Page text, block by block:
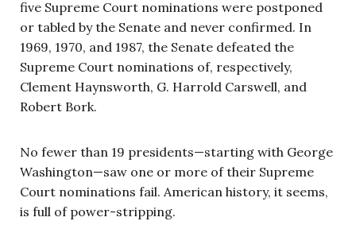
five Supreme Court nominations were postponed
or tabled by the Senate and never confirmed. In
1969, 1970, and 1987, the Senate defeated the
Supreme Court nominations of, respectively,
Clement Haynsworth, G. Harrold Carswell, and
Robert Bork.
No fewer than 19 presidents—starting with George
Washington—saw one or more of their Supreme
Court nominations fail. American history, it seems,
is full of power-stripping.